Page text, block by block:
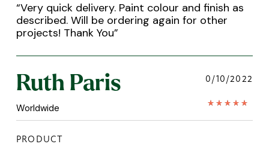
“Very quick delivery. Paint colour and finish as
described. Will be ordering again for other
projects! Thank You”
Ruth Paris
Worldwide
0/10/2022
PRODUCT